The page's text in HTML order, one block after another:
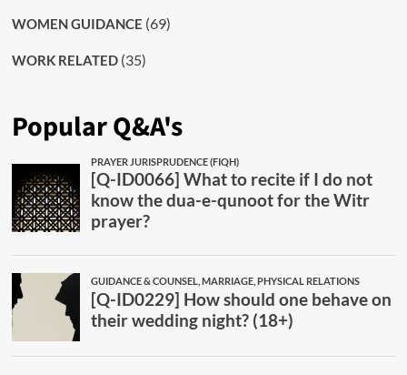
WOMEN GUIDANCE (69)
WORK RELATED(35)
Popular Q&A's